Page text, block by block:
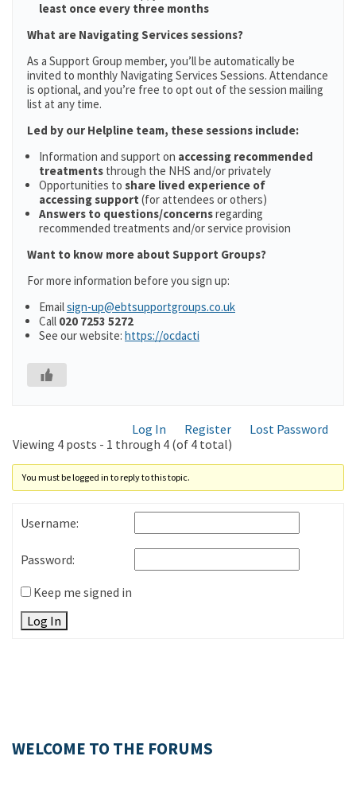
least once every three months
What are Navigating Services sessions?
As a Support Group member, you’ll be automatically be
invited to monthly Navigating Services Sessions. Attendance
is optional, and you’re free to opt out of the session mailing
list at any time.
Led by our Helpline team, these sessions include:
Information and support on accessing recommended
treatments through the NHS and/or privately
Opportunities to share lived experience of
accessing support (for attendees or others)
Answers to questions/concernsregarding
recommended treatments and/or service provision
Want to know more about Support Groups?
For more information before you sign up:
Emailsign-up@ebtsupportgroups.co.uk
Call 020 7253 5272
See our website: https://ocdacti
Log In Register
Lost Password
Viewing 4 posts - 1 through 4 (of 4 total)
You must be logged in to reply to this topic.
Username:
Password:
Keep me signed in
Log In
WELCOME TO THE FORUMS